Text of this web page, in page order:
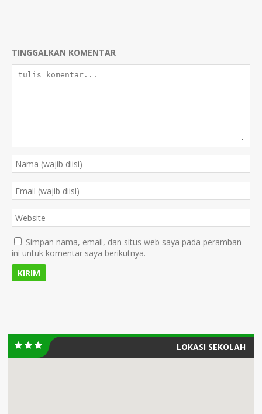
TINGGALKAN KOMENTAR
Simpan nama, email, dan situs web saya pada peramban
ini untuk komentar saya berikutnya.
LOKASI SEKOLAH